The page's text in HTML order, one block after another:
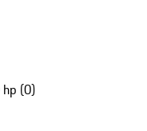
(0)